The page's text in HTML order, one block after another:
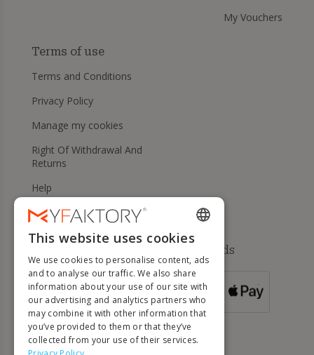
My Vouchers
Terms of use
Terms and Conditions
Privacy Policy
Manage my cookies
Right Of Withdrawal And
Returns
Help
Available payment methods
FOR ORDERS
OVER 500 €
ENGLISH
FRENCH
DUTCH
GERMAN
ITALIAN
This website uses cookies
We use cookies to personalise content, ads
and to analyse our traffic. We also share
information about your use of our site with
our advertising and analytics partners who
may combine it with other information that
you’ve provided to them or that they’ve
collected from your use of their services.